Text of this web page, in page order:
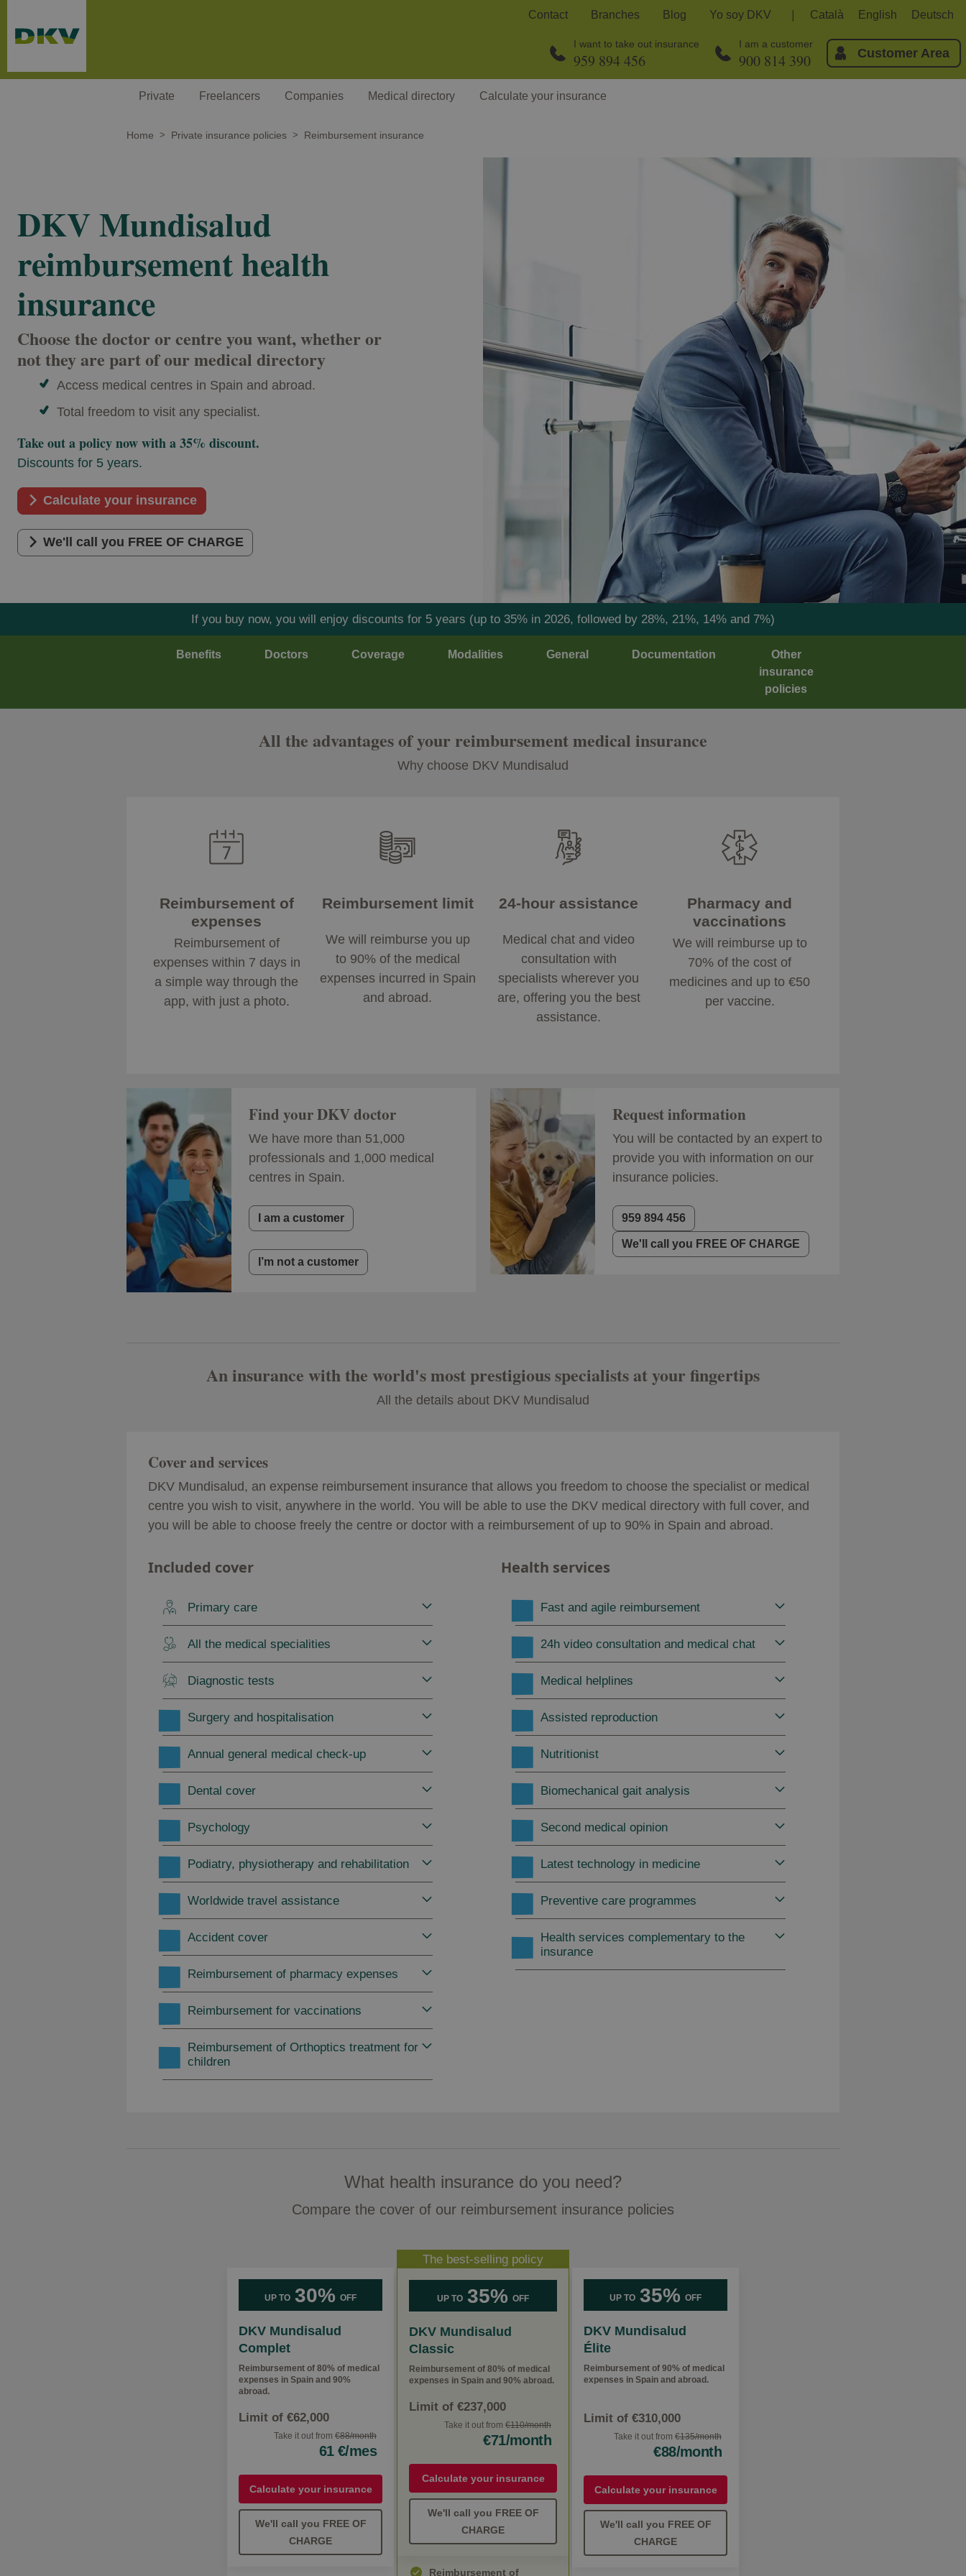
Contact Branches Blog Yo soy DKV Català English Deutsch
I want to take out insurance
959 894 456
I am a customer
900 814 390 Customer Area
Private Freelancers Companies Medical directory Calculate your insurance
Home Private insurance policies Reimbursement insurance
DKV Mundisalud
reimbursement health
insurance
Choose the doctor or centre you want, whether or
not they are part of our medical directory
Access medical centres in Spain and abroad.
Total freedom to visit any specialist.
Take out a policy now with a 35% discount.
Discounts for 5 years.
Calculate your insurance
We'll call you FREE OF CHARGE
If you buy now, you will enjoy discounts for 5 years (up to 35% in 2026, followed by 28%, 21%, 14% and 7%)
Benefits Doctors Coverage Modalities General Documentation
Other
insurance
policies
All the advantages of your reimbursement medical insurance
Why choose DKV Mundisalud
Reimbursement of
expenses
Reimbursement of
expenses within 7 days in
a simple way through the
app, with just a photo.
Reimbursement limit
We will reimburse you up
to 90% of the medical
expenses incurred in Spain
and abroad.
24-hour assistance
Medical chat and video
consultation with
specialists wherever you
are, offering you the best
assistance.
Pharmacy and
vaccinations
We will reimburse up to
70% of the cost of
medicines and up to €50
per vaccine.
Find your DKV doctor
We have more than 51,000
professionals and 1,000 medical
centres in Spain.
I am a customer
I’m not a customer
Request information
You will be contacted by an expert to
provide you with information on our
insurance policies.
959 894 456
We'll call you FREE OF CHARGE
An insurance with the world's most prestigious specialists at your fingertips
All the details about DKV Mundisalud
Cover and services
DKV Mundisalud, an expense reimbursement insurance that allows you freedom to choose the specialist or medical
centre you wish to visit, anywhere in the world. You will be able to use the DKV medical directory with full cover, and
you will be able to choose freely the centre or doctor with a reimbursement of up to 90% in Spain and abroad.
Included cover
Primary care
All the medical specialities
Diagnostic tests
Surgery and hospitalisation
Annual general medical check-up
Dental cover
Psychology
Podiatry, physiotherapy and rehabilitation
Worldwide travel assistance
Accident cover
Reimbursement of pharmacy expenses
Reimbursement for vaccinations
Reimbursement of Orthoptics treatment for
children
Health services
Fast and agile reimbursement
24h video consultation and medical chat
Medical helplines
Assisted reproduction
Nutritionist
Biomechanical gait analysis
Second medical opinion
Latest technology in medicine
Preventive care programmes
Health services complementary to the
insurance
What health insurance do you need?
Compare the cover of our reimbursement insurance policies
UP TO 30% OFF
DKV Mundisalud
Complet
Reimbursement of 80% of medical
expenses in Spain and 90%
abroad.
Limit of €62,000
Take it out from €88/month
61 €/mes
Calculate your insurance
We'll call you FREE OF
CHARGE
The best-selling policy
UP TO 35% OFF
DKV Mundisalud
Classic
Reimbursement of 80% of medical
expenses in Spain and 90% abroad.
Limit of €237,000
Take it out from €110/month
€71/month
Calculate your insurance
We'll call you FREE OF
CHARGE
Reimbursement of
UP TO 35% OFF
DKV Mundisalud
Élite
Reimbursement of 90% of medical
expenses in Spain and abroad.
Limit of €310,000
Take it out from €135/month
€88/month
Calculate your insurance
We'll call you FREE OF
CHARGE